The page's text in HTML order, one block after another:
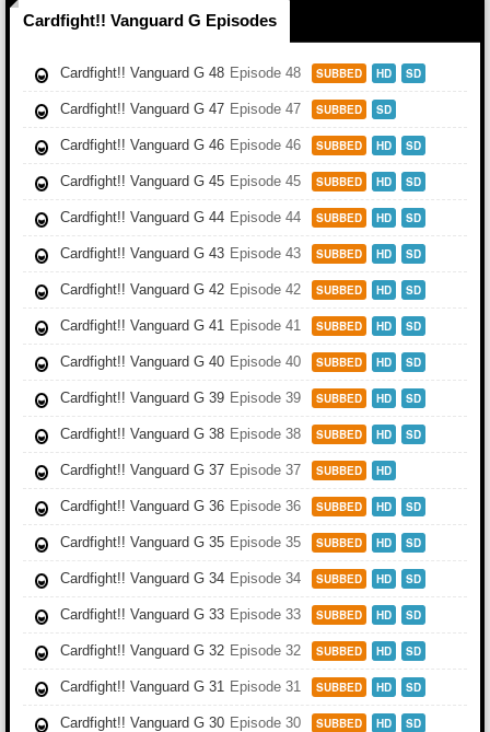
Cardfight!! Vanguard G Episodes
Cardfight!! Vanguard G 48 Episode 48 SUBBED HD SD
Cardfight!! Vanguard G 47 Episode 47 SUBBED SD
Cardfight!! Vanguard G 46 Episode 46 SUBBED HD SD
Cardfight!! Vanguard G 45 Episode 45 SUBBED HD SD
Cardfight!! Vanguard G 44 Episode 44 SUBBED HD SD
Cardfight!! Vanguard G 43 Episode 43 SUBBED HD SD
Cardfight!! Vanguard G 42 Episode 42 SUBBED HD SD
Cardfight!! Vanguard G 41 Episode 41 SUBBED HD SD
Cardfight!! Vanguard G 40 Episode 40 SUBBED HD SD
Cardfight!! Vanguard G 39 Episode 39 SUBBED HD SD
Cardfight!! Vanguard G 38 Episode 38 SUBBED HD SD
Cardfight!! Vanguard G 37 Episode 37 SUBBED HD
Cardfight!! Vanguard G 36 Episode 36 SUBBED HD SD
Cardfight!! Vanguard G 35 Episode 35 SUBBED HD SD
Cardfight!! Vanguard G 34 Episode 34 SUBBED HD SD
Cardfight!! Vanguard G 33 Episode 33 SUBBED HD SD
Cardfight!! Vanguard G 32 Episode 32 SUBBED HD SD
Cardfight!! Vanguard G 31 Episode 31 SUBBED HD SD
Cardfight!! Vanguard G 30 Episode 30 SUBBED HD SD